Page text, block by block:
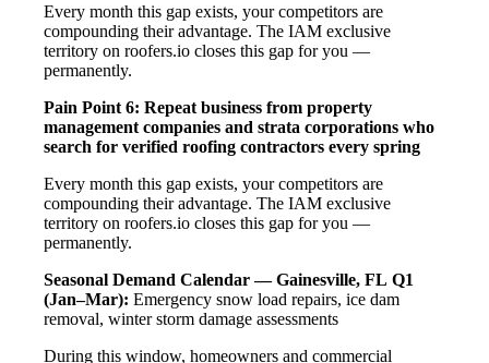
Every month this gap exists, your competitors are
compounding their advantage. The IAM exclusive
territory on roofers.io closes this gap for you —
permanently.
Pain Point 6: Repeat business from property
management companies and strata corporations who
search for verified roofing contractors every spring
Every month this gap exists, your competitors are
compounding their advantage. The IAM exclusive
territory on roofers.io closes this gap for you —
permanently.
Seasonal Demand Calendar — Gainesville, FL Q1
(Jan–Mar): Emergency snow load repairs, ice dam
removal, winter storm damage assessments
During this window, homeowners and commercial